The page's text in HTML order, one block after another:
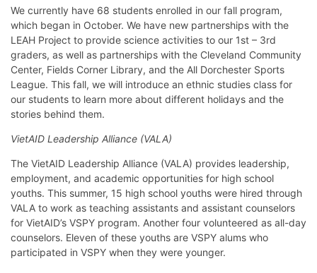
We currently have 68 students enrolled in our fall program,
which began in October. We have new partnerships with the
LEAH Project to provide science activities to our 1st – 3rd
graders, as well as partnerships with the Cleveland Community
Center, Fields Corner Library, and the All Dorchester Sports
League. This fall, we will introduce an ethnic studies class for
our students to learn more about different holidays and the
stories behind them.
VietAID Leadership Alliance (VALA)
The VietAID Leadership Alliance (VALA) provides leadership,
employment, and academic opportunities for high school
youths. This summer, 15 high school youths were hired through
VALA to work as teaching assistants and assistant counselors
for VietAID’s VSPY program. Another four volunteered as all-day
counselors. Eleven of these youths are VSPY alums who
participated in VSPY when they were younger.